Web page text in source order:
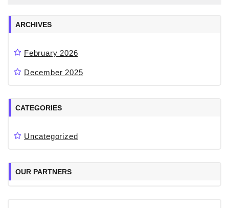
ARCHIVES
February 2026
December 2025
CATEGORIES
Uncategorized
OUR PARTNERS